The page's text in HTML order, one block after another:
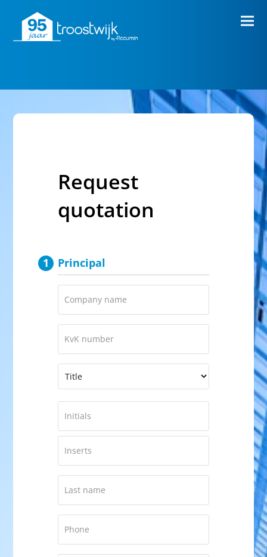
Request
quotation
Principal
name
Number
Naam
name *